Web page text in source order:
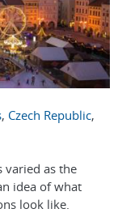
, Czech Republic,
varied as the
idea of what
look like.